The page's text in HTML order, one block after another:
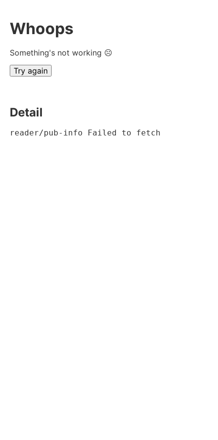
Whoops
Something's not working ☹
Try again
Detail
reader/pub-info Failed to fetch